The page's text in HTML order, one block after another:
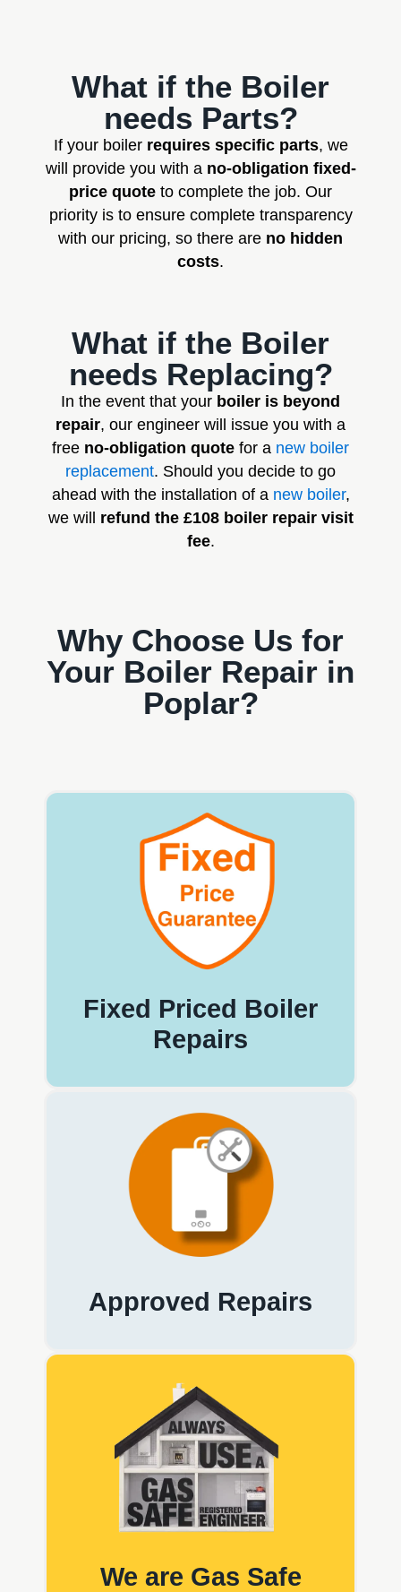
What if the Boiler
needs Parts?
If your boiler requires specific parts, we
will provide you with a no-obligation fixed-
price quote to complete the job. Our
priority is to ensure complete transparency
with our pricing, so there are no hidden
costs.
What if the Boiler
needs Replacing?
In the event that your boiler is beyond
repair, our engineer will issue you with a
free no-obligation quote for a new boiler
replacement. Should you decide to go
ahead with the installation of a new boiler,
we will refund the £108 boiler repair visit
fee.
Why Choose Us for
Your Boiler Repair in
Poplar?
Fixed Priced Boiler
Repairs
Approved Repairs
We are Gas Safe